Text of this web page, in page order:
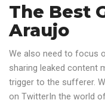
The Best
Araujo
We also need to focus
sharing leaked content
trigger to the sufferer.
on TwitterIn the world